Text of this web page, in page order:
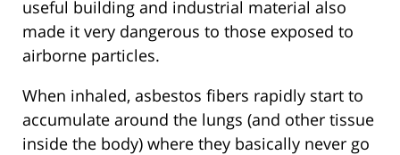
useful building and industrial material also
made it very dangerous to those exposed to
airborne particles.
When inhaled, asbestos fibers rapidly start to
accumulate around the lungs (and other tissue
inside the body) where they basically never go